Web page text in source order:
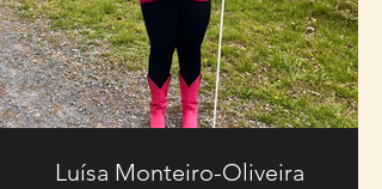
Luísa Monteiro-Oliveira